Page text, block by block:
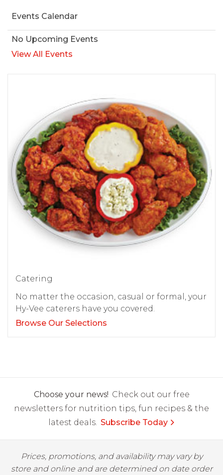
Events Calendar
No Upcoming Events
View All Events
Catering
No matter the occasion, casual or formal, your
Hy-Vee caterers have you covered.
Browse Our Selections
Choose your news! Check out our free
newsletters for nutrition tips, fun recipes & the
latest deals. Subscribe Today
Prices, promotions, and availability may vary by
store and online and are determined on date order